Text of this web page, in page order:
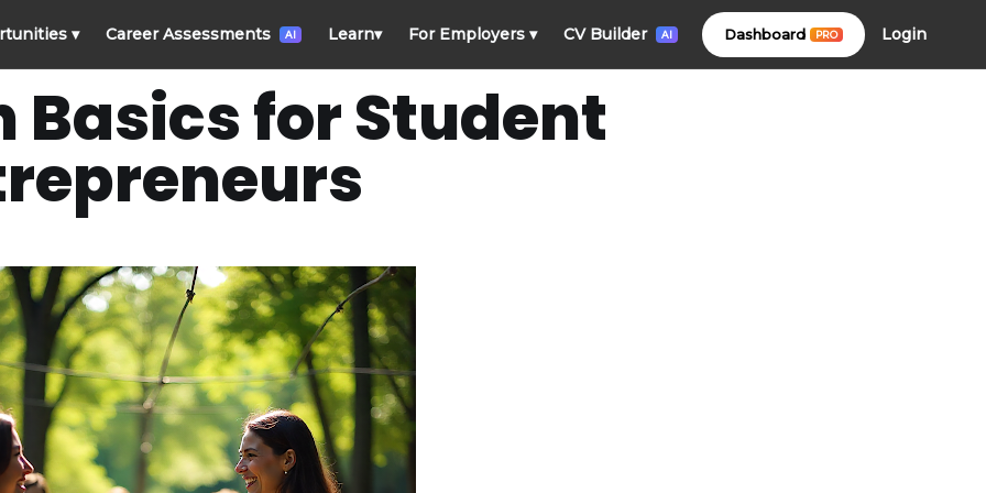
▾ Career Assessments AI Learn▾ For Employers ▾ CV Builder AI Dashboard PRO Login
Basics for Student